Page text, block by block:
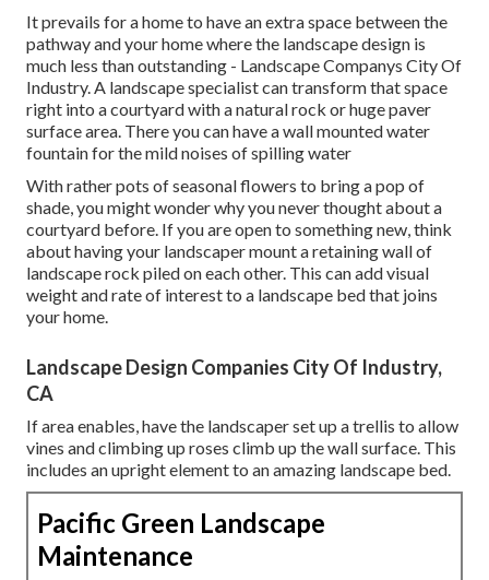
It prevails for a home to have an extra space between the
pathway and your home where the landscape design is
much less than outstanding - Landscape Companys City Of
Industry. A landscape specialist can transform that space
right into a courtyard with a natural rock or huge paver
surface area. There you can have a wall mounted water
fountain for the mild noises of spilling water
With rather pots of seasonal flowers to bring a pop of
shade, you might wonder why you never thought about a
courtyard before. If you are open to something new, think
about having your landscaper mount a retaining wall of
landscape rock piled on each other. This can add visual
weight and rate of interest to a landscape bed that joins
your home.
Landscape Design Companies City Of Industry,
CA
If area enables, have the landscaper set up a trellis to allow
vines and climbing up roses climb up the wall surface. This
includes an upright element to an amazing landscape bed.
Pacific Green Landscape
Maintenance